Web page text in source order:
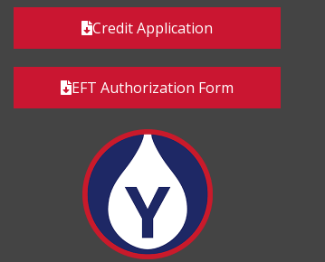
Credit Application
EFT Authorization Form